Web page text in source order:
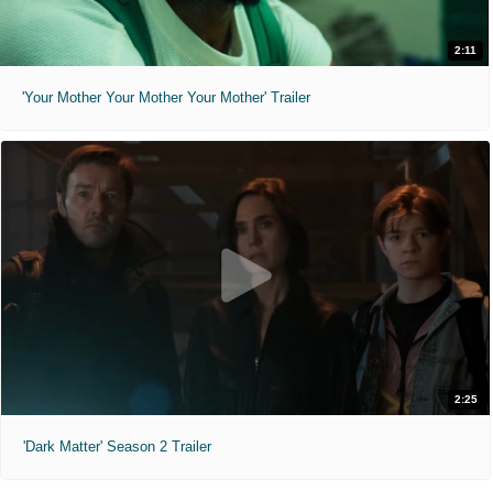
2:11
'Your Mother Your Mother Your Mother' Trailer
2:25
'Dark Matter' Season 2 Trailer